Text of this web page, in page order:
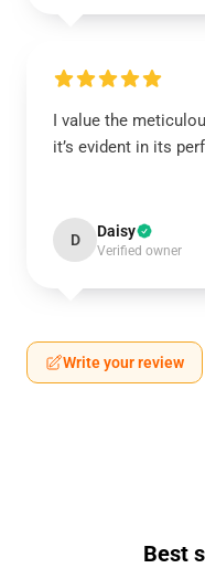
I value the
it’s evident in its
D Daisy
Verified owner
Write your review
Best